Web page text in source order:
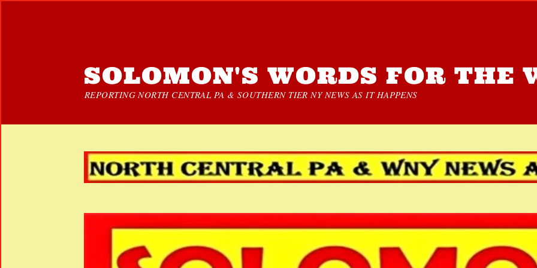
SOLOMON'S WORDS FOR THE
REPORTING NORTH CENTRAL PA & SOUTHERN TIER NY NEWS AS IT HAPPENS